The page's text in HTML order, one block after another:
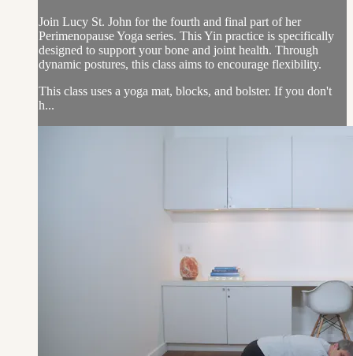
Join Lucy St. John for the fourth and final part of her
Perimenopause Yoga series. This Yin practice is specifically
designed to support your bone and joint health. Through
dynamic postures, this class aims to encourage flexibility.
This class uses a yoga mat, blocks, and bolster. If you don't
h...